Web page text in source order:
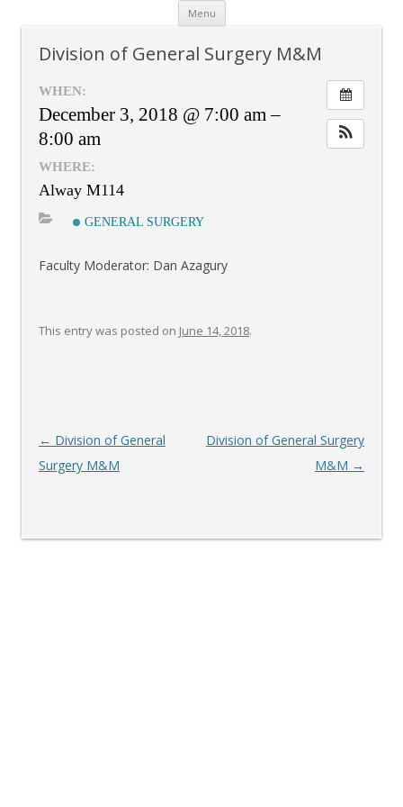
Menu Skip
content
Division of General Surgery M&M
WHEN:
December 3, 2018 @ 7:00 am –
8:00 am
WHERE:
Alway M114
GENERAL SURGERY
Faculty Moderator: Dan Azagury
This entry was posted on June 14, 2018.
Post
navigation
← Division of General
Surgery M&M
Division of General Surgery
M&M →